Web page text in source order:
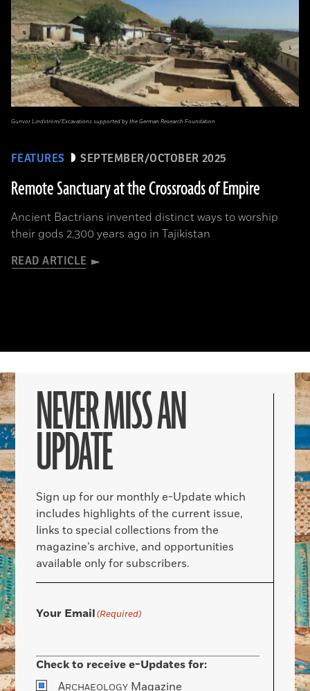
FEATURES SEPTEMBER/OCTOBER 2025
Remote Sanctuary at the Crossroads of Empire
Ancient Bactrians invented distinct ways to worship
their gods 2,300 years ago in Tajikistan
READ ARTICLE
Gunvor Lindström/Excavations supported by the German Research Foundation
NEVER MISS AN
UPDATE
Sign up for our monthly e-Update which
includes highlights of the current issue,
links to special collections from the
magazine’s archive, and opportunities
available only for subscribers.
Your Email(Required)
Check to receive e-Updates for:
ARCHAEOLOGY Magazine